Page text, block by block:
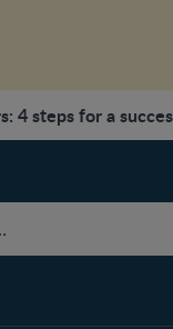
4 steps for a